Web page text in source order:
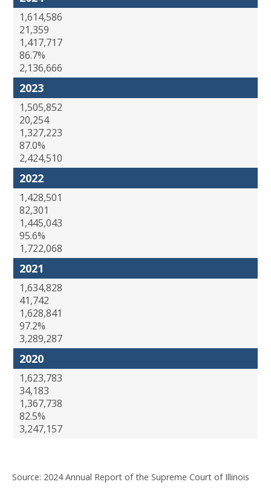
1,614,586
21,359
1,417,717
86.7%
2,136,666
2023
1,505,852
20,254
1,327,223
87.0%
2,424,510
2022
1,428,501
82,301
1,445,043
95.6%
1,722,068
2021
1,634,828
41,742
1,628,841
97.2%
3,289,287
2020
1,623,783
34,183
1,367,738
82.5%
3,247,157
Source: 2024 Annual Report of the Supreme Court of Illinois